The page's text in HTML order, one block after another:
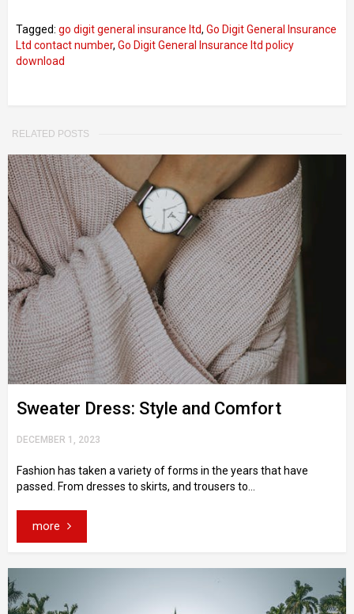
Tagged: go digit general insurance ltd, Go Digit General Insurance
Ltd contact number, Go Digit General Insurance ltd policy
download
RELATED POSTS
Sweater Dress: Style and Comfort
DECEMBER 1, 2023
Fashion has taken a variety of forms in the years that have
passed. From dresses to skirts, and trousers to...
more